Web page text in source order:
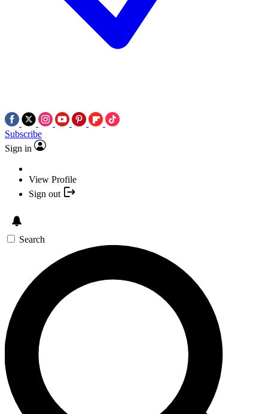
Subscribe
Sign in
View Profile
Sign out
Search